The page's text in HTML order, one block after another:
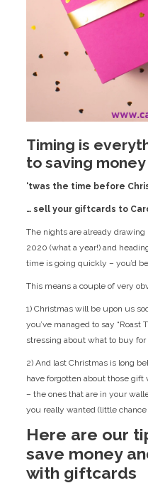
Timing is
to saving money
‘twas the time before
… sell your giftcards to
The nights are already drawing
2020 (what a year!) and
time is going quickly – you’d
This means a couple of very
1) Christmas will be upon us
you’ve managed to say “Roast
stressing about what to buy for
2) And last Christmas is long
have forgotten about those gift
– the ones that are in your
you really wanted (little chance
Here are our
save money
with giftcards